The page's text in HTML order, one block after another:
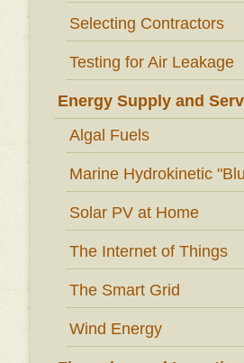
Selecting Contractors
Testing for Air Leakage
Energy Supply and
Algal Fuels
Marine Hydrokinetic
Solar PV at Home
The Internet of Things
The Smart Grid
Wind Energy